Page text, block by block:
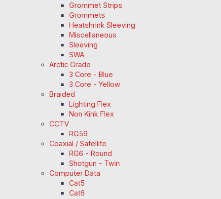
Grommet Strips
Grommets
Heatshrink Sleeving
Miscellaneous
Sleeving
SWA
Arctic Grade
3 Core - Blue
3 Core - Yellow
Braided
Lighting Flex
Non Kink Flex
CCTV
RG59
Coaxial / Satellite
RG6 - Round
Shotgun - Twin
Computer Data
Cat5
Cat6